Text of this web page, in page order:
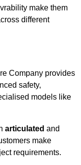
make them
different
Company provides
safety,
models like
articulated and
make
requirements.